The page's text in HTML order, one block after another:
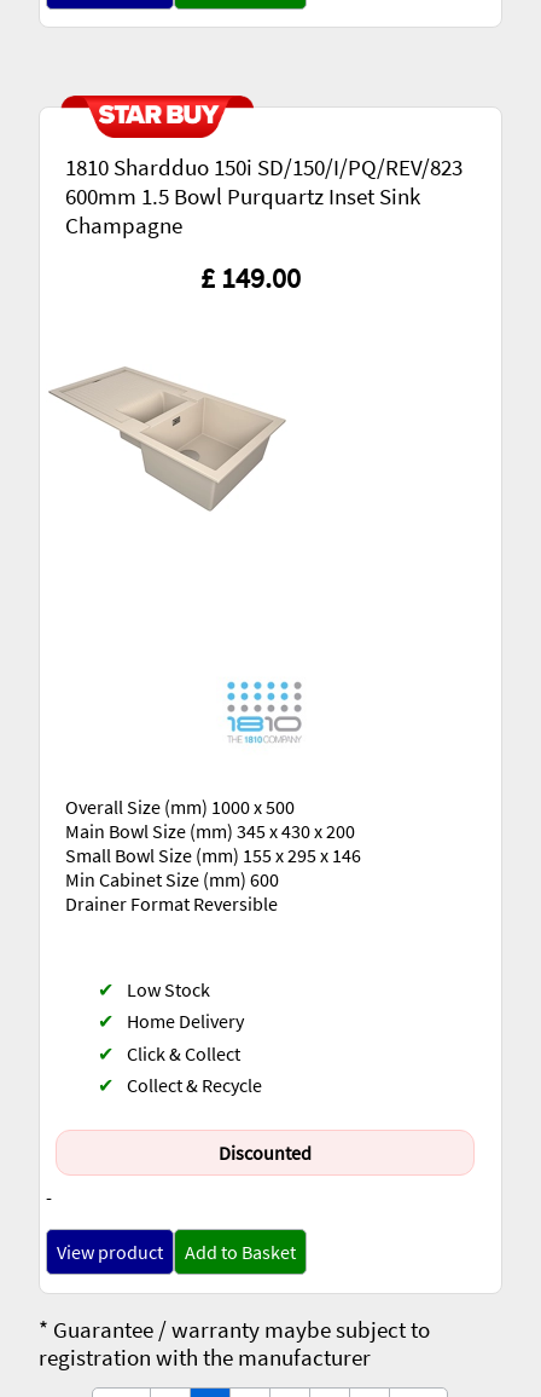
1810 Shardduo 150i SD/150/I/PQ/REV/823
600mm 1.5 Bowl Purquartz Inset Sink
Champagne
£ 149.00
Overall Size (mm) 1000 x 500
Main Bowl Size (mm) 345 x 430 x 200
Small Bowl Size (mm) 155 x 295 x 146
Min Cabinet Size (mm) 600
Drainer Format Reversible
Discounted
-
✔
Low Stock
✔
Home Delivery
✔ Click & Collect
✔ Collect & Recycle
View product Add to Basket
* Guarantee / warranty maybe subject to
registration with the manufacturer